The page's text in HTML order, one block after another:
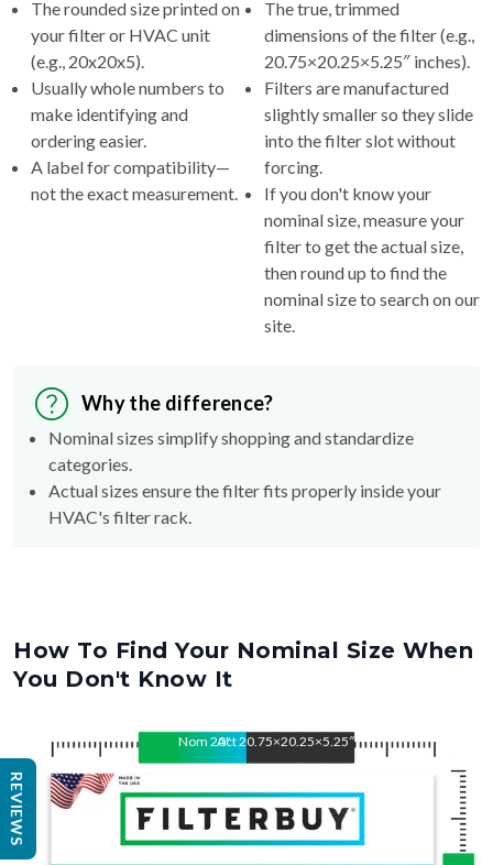
The rounded size printed on
your filter or HVAC unit
(e.g., 20x20x5).
Usually whole numbers to
make identifying and
ordering easier.
A label for compatibility—
not the exact measurement.
The true, trimmed
dimensions of the filter (e.g.,
20.75×20.25×5.25″ inches).
Filters are manufactured
slightly smaller so they slide
into the filter slot without
forcing.
If you don't know your
nominal size, measure your
filter to get the actual size,
then round up to find the
nominal size to search on our
site.
Why the difference?
Nominal sizes simplify shopping and standardize
categories.
Actual sizes ensure the filter fits properly inside your
HVAC's filter rack.
How To Find Your Nominal Size When
You Don't Know It
Nom 20"
Act20.75×20.25×5.25″"
REVIEWS